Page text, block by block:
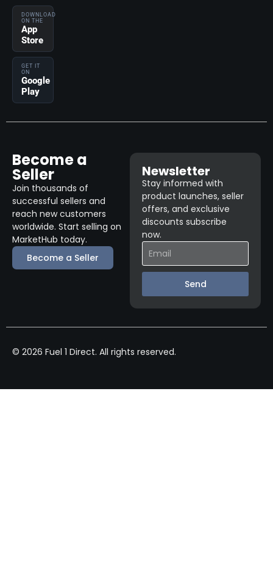
DOWNLOAD
ON THE
App
Store
GET IT
ON
Google
Play
Become a
Seller
Join thousands of
successful sellers and
reach new customers
worldwide. Start selling on
MarketHub today.
Become a Seller
Newsletter
Stay informed with
product launches, seller
offers, and exclusive
discounts subscribe
now.
Send
© 2026 Fuel 1 Direct. All rights reserved.